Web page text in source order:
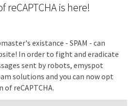
reCAPTCHA is here!
existance - SPAM - can
In order to fight and eradicate
sent by robots, emyspot
solutions and you can now opt
reCAPTCHA.